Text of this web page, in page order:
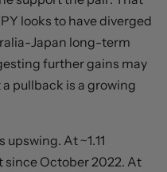
looks to have diverged
Japan long-term
further gains may
pullback is a growing
At ~1.11
since October 2022. At